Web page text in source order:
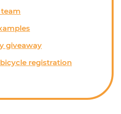
giveaway
registration